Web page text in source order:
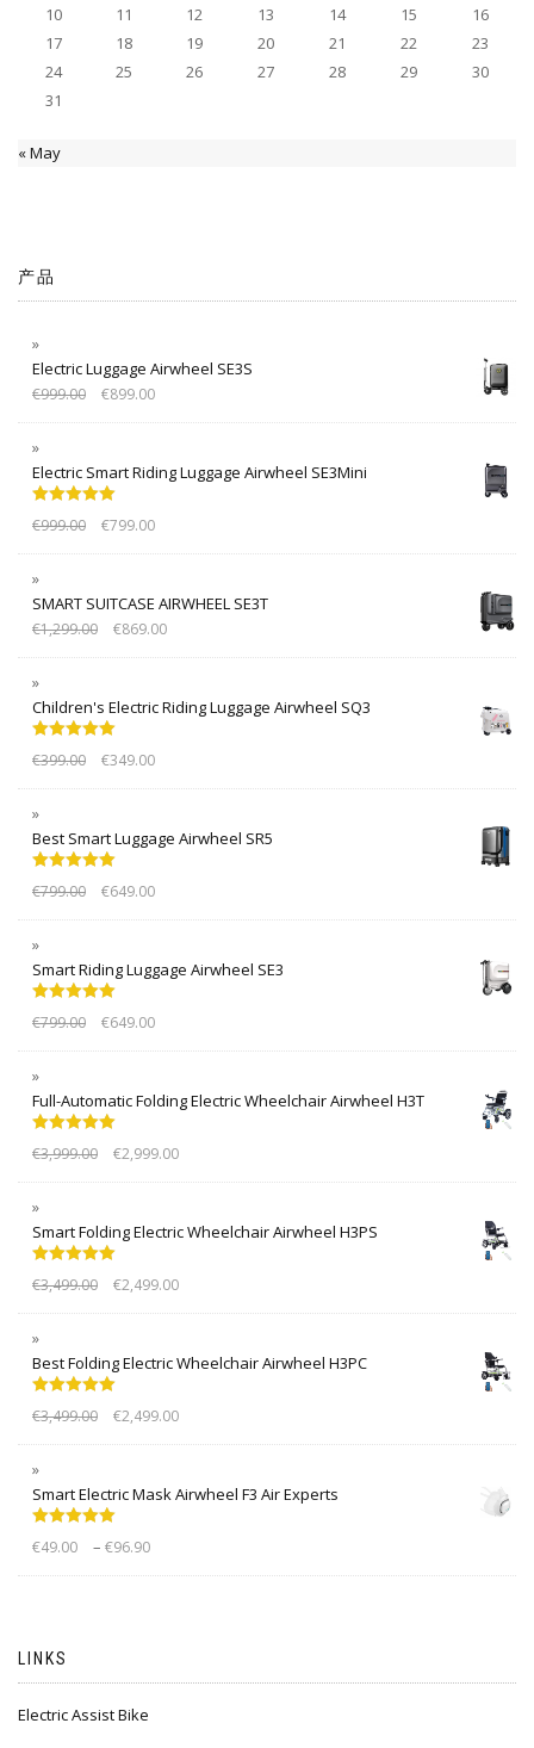
10
11 12 13 14 15
16
17
18 19 20 21 22
23
24
25 26 27 28 29
30
31
« May
产品
Electric Luggage Airwheel SE3S
€999.00 €899.00
Electric Smart Riding Luggage Airwheel SE3Mini
out of 5
€999.00 €799.00
SMART SUITCASE AIRWHEEL SE3T
€1,299.00 €869.00
Children's Electric Riding Luggage Airwheel SQ3
out of 5
€399.00 €349.00
Best Smart Luggage Airwheel SR5
out of 5
€799.00 €649.00
Smart Riding Luggage Airwheel SE3
out of 5
€799.00 €649.00
Full-Automatic Folding Electric Wheelchair Airwheel H3T
out of 5
€3,999.00 €2,999.00
Smart Folding Electric Wheelchair Airwheel H3PS
out of 5
€3,499.00 €2,499.00
Best Folding Electric Wheelchair Airwheel H3PC
out of 5
€3,499.00 €2,499.00
Smart Electric Mask Airwheel F3 Air Experts
out of 5
€49.00 – €96.90
LINKS
Electric Assist Bike